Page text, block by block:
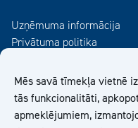
Mēs savā tīmekļa vietnē
tās funkcionalitāti,
apmeklējumiem,
Uzņēmuma informācija
Privātuma politika
Medijiem
Abonējiet mūsu